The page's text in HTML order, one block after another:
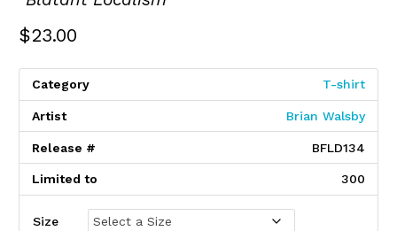
$23.00
Category T-shirt
Artist Brian Walsby
Release # BFLD134
Limited to 300
Size